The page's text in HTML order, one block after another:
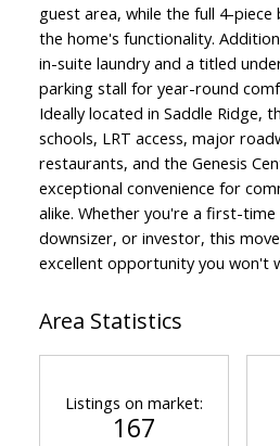
guest area, while the full 4-
the home's functionality.
in-suite laundry and a titled
parking stall for year-round
Ideally located in Saddle Ridge,
schools, LRT access, major
restaurants, and the Genesis
exceptional convenience for
alike. Whether you're a first-time
downsizer, or investor, this
excellent opportunity you won't
Area Statistics
Listings on market:
167